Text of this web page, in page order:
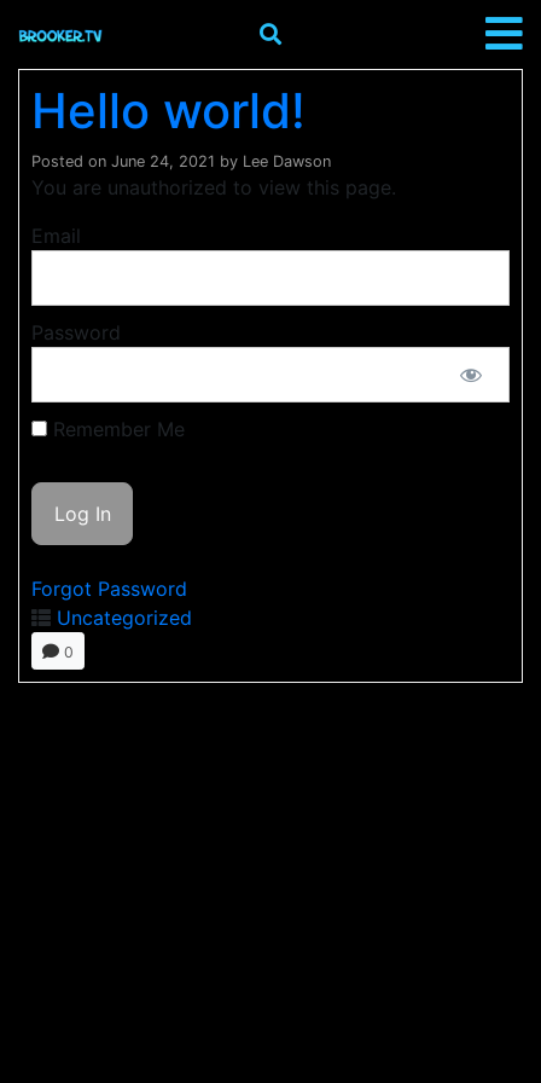
Hello world!
Posted on June 24, 2021 by Lee Dawson
You are unauthorized to view this page.
Email
Password
Remember Me
Forgot Password
Uncategorized
0